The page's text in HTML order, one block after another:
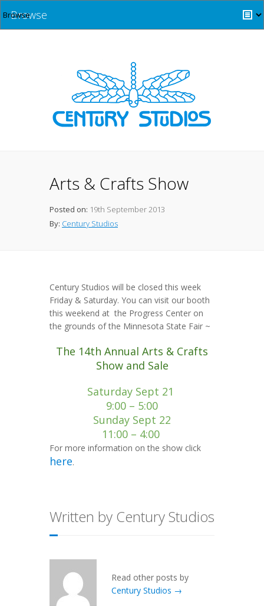
Browse
Arts & Crafts Show
Posted on: 19th September 2013
By: Century Studios
Century Studios will be closed this week
Friday & Saturday. You can visit our booth
this weekend at the Progress Center on
the grounds of the Minnesota State Fair ~
The 14th Annual Arts & Crafts
Show and Sale
Saturday Sept 21
9:00 – 5:00
Sunday Sept 22
11:00 – 4:00
For more information on the show click
here.
Written by Century Studios
Read other posts by
Century Studios →